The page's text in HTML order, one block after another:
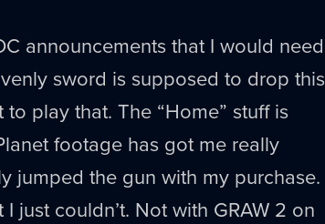
announcements that I would need
sword is supposed to drop this
play that. The “Home” stuff is
footage has got me really
jumped the gun with my purchase.
just couldn’t. Not with GRAW 2 on